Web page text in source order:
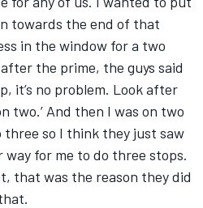
towards the end of that
in the window for a two
the prime, the guys said
it’s no problem. Look after
two.’ And then I was on two
so I think they just saw
for me to do three stops.
that was the reason they did